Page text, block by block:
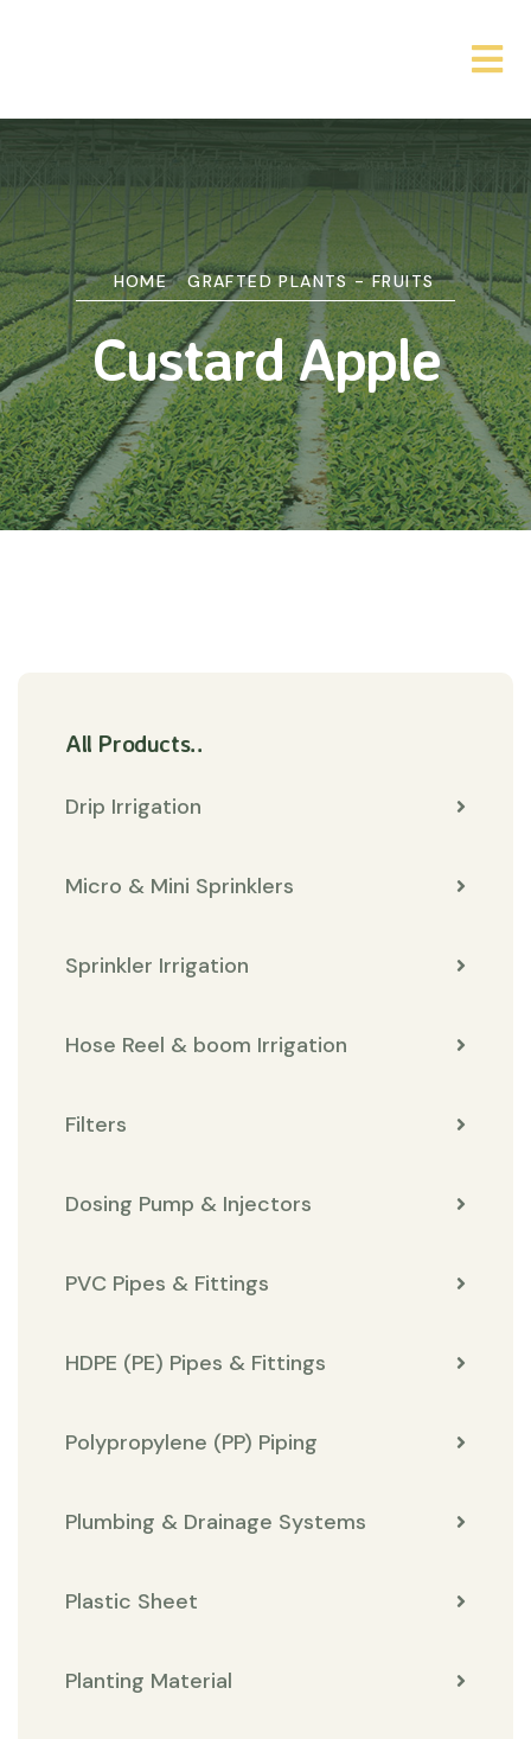
HOME GRAFTED PLANTS - FRUITS
Custard Apple
All Products..
Drip Irrigation
Micro & Mini Sprinklers
Sprinkler Irrigation
Hose Reel & boom Irrigation
Filters
Dosing Pump & Injectors
PVC Pipes & Fittings
HDPE (PE) Pipes & Fittings
Polypropylene (PP) Piping
Plumbing & Drainage Systems
Plastic Sheet
Planting Material